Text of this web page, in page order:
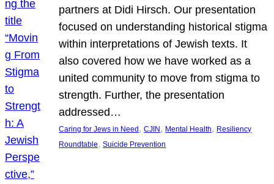
partners at Didi Hirsch. Our presentation
focused on understanding historical stigma
within interpretations of Jewish texts. It
also covered how we have worked as a
united community to move from stigma to
strength. Further, the presentation
addressed…
Caring for Jews in Need , CJIN , Mental Health, Resiliency
Roundtable, Suicide Prevention